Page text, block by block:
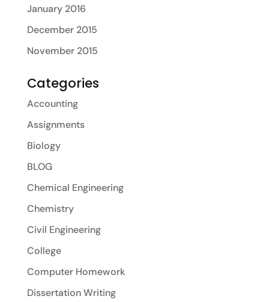
January 2016
December 2015
November 2015
Categories
Accounting
Assignments
Biology
BLOG
Chemical Engineering
Chemistry
Civil Engineering
College
Computer Homework
Dissertation Writing